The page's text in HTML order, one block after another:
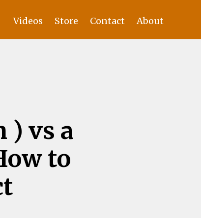
Videos Store Contact About
) vs a
to